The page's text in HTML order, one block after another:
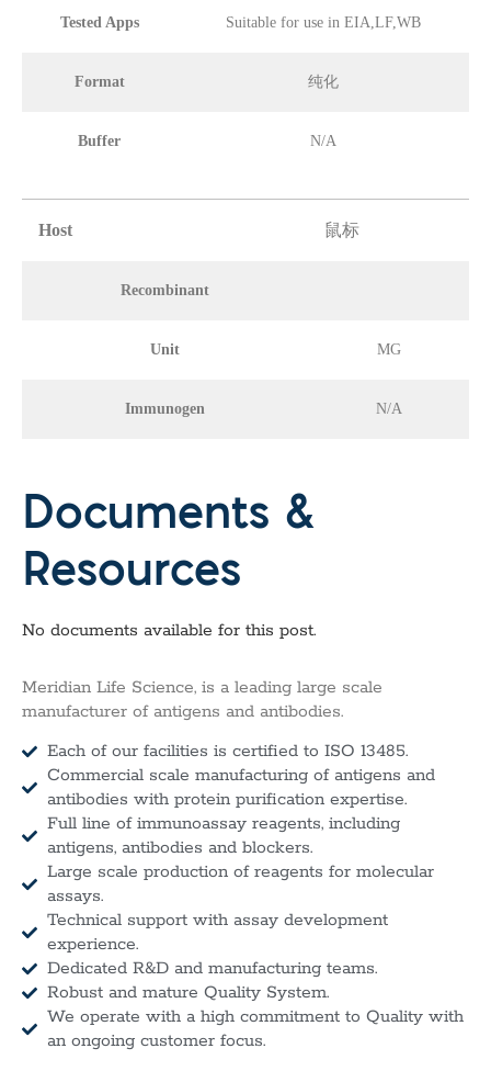
Tested Apps Suitable for use in EIA,LF,WB
Format 纯化
Buffer N/A
Host 鼠标
Recombinant
Unit MG
Immunogen N/A
Documents &
Resources
No documents available for this post.
Meridian Life Science, is a leading large scale
manufacturer of antigens and antibodies.
Each of our facilities is certified to ISO 13485.
Commercial scale manufacturing of antigens and
antibodies with protein purification expertise.
Full line of immunoassay reagents, including
antigens, antibodies and blockers.
Large scale production of reagents for molecular
assays.
Technical support with assay development
experience.
Dedicated R&D and manufacturing teams.
Robust and mature Quality System.
We operate with a high commitment to Quality with
an ongoing customer focus.